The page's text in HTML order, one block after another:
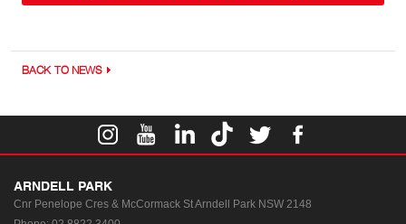
BACK TO NEWS
ARNDELL PARK
Cnr Penelope Cres & McCormack StArndell Park NSW 2148